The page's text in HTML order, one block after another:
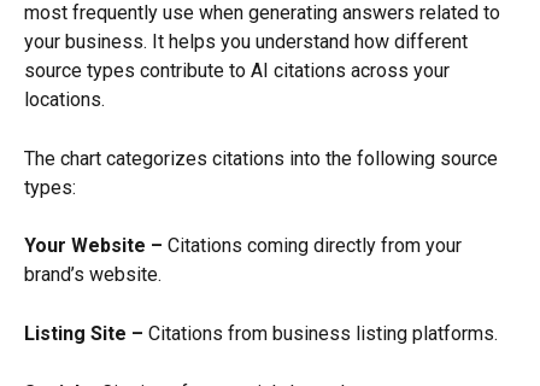
most frequently use when generating answers related to
your business. It helps you understand how different
source types contribute to AI citations across your
locations.
The chart categorizes citations into the following source
types:
Your Website – Citations coming directly from your
brand’s website.
Listing Site – Citations from business listing platforms.